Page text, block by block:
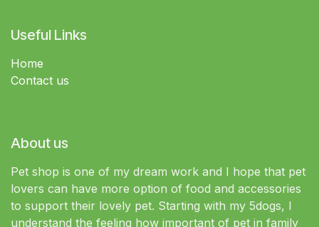
Useful Links
Home
Contact us
About us
Pet shop is one of my dream work and I hope that pet
lovers can have more option of food and accessories
to support their lovely pet. Starting with my 5dogs, I
understand the feeling how important of pet in family